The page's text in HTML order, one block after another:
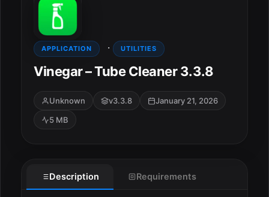
Home
Adobe
Apple
Audio & Music
APPLICATION · UTILITIES
Vinegar – Tube Cleaner 3.3.8
Unknown v3.3.8
January 21, 2026
5 MB
Description Requirements